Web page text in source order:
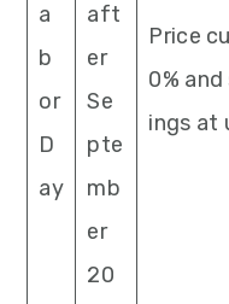
a
b
or
D
ay
aft
er
Se
pte
mb
er
20
Price
0%
ings at